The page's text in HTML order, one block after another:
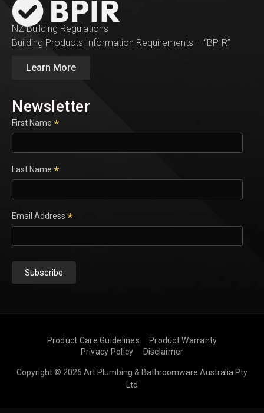
NZ Building Regulations
Building Products Information Requirements – “BPIR”
Learn More
Newsletter
First Name *
Last Name *
Email Address *
Product Care Guidelines
Product Warranty
Privacy Policy
Disclaimer
Copyright © 2026 Art Plumbing & Bathroomware Australia Pty
Ltd